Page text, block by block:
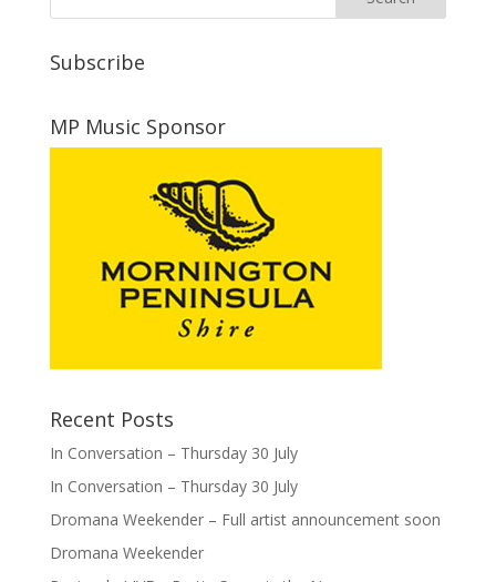
Subscribe
MP Music Sponsor
Recent Posts
In Conversation – Thursday 30 July
In Conversation – Thursday 30 July
Dromana Weekender – Full artist announcement soon
Dromana Weekender